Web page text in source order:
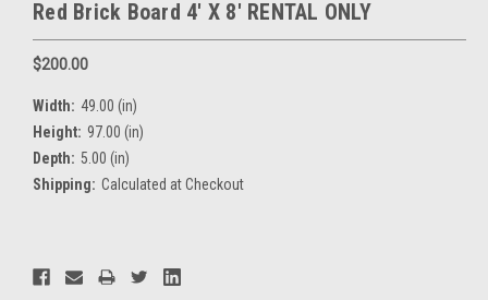
Red Brick Board 4' X 8' RENTAL ONLY
$200.00
Width: 49.00 (in)
Height: 97.00 (in)
Depth: 5.00 (in)
Shipping: Calculated at Checkout
Current
Stock: